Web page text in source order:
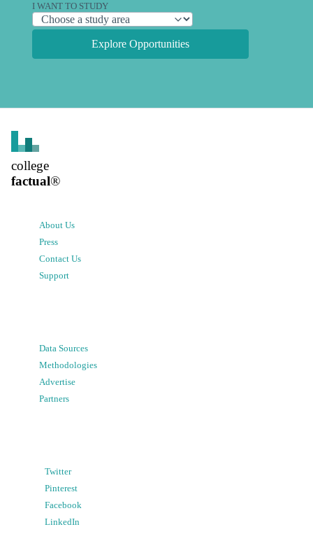
I WANT TO STUDY
Explore Opportunities
college
factual®
About Us
Press
Contact Us
Support
Data Sources
Methodologies
Advertise
Partners
Twitter
Pinterest
Facebook
LinkedIn